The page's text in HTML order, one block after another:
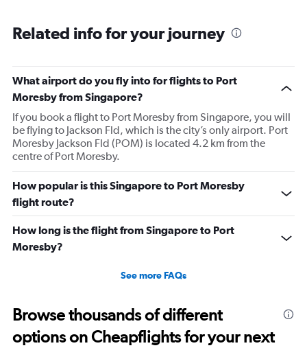
Range:
6
The
chart
has
Y
axis
displaying
Number
of
flights.
Range:
0
to
4.5.
Related info for your journey
What airport do you fly into for flights to Port
Moresby from Singapore?
If you book a flight to Port Moresby from Singapore, you will
be flying to Jackson Fld, which is the city’s only airport. Port
Moresby Jackson Fld (POM) is located 4.2 km from the
centre of Port Moresby.
How popular is this Singapore to Port Moresby
flight route?
How long is the flight from Singapore to Port
Moresby?
See more FAQs
Browse thousands of different
options on Cheapflights for your next